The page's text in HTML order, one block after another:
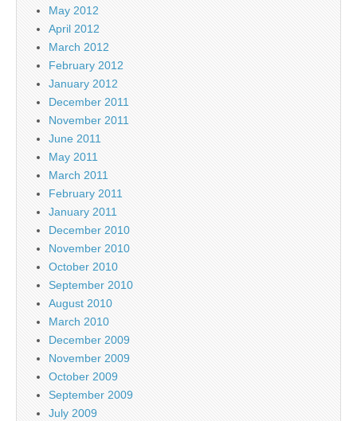
May 2012
April 2012
March 2012
February 2012
January 2012
December 2011
November 2011
June 2011
May 2011
March 2011
February 2011
January 2011
December 2010
November 2010
October 2010
September 2010
August 2010
March 2010
December 2009
November 2009
October 2009
September 2009
July 2009